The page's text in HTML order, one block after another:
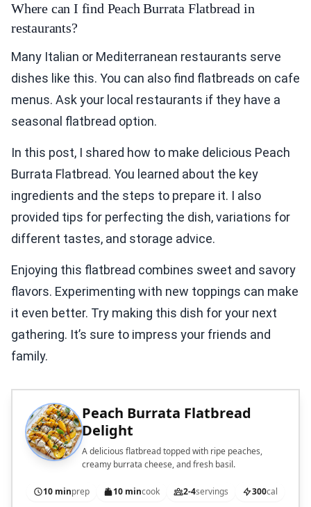
Where can I find Peach Burrata Flatbread in
restaurants?
Many Italian or Mediterranean restaurants serve
dishes like this. You can also find flatbreads on cafe
menus. Ask your local restaurants if they have a
seasonal flatbread option.
In this post, I shared how to make delicious Peach
Burrata Flatbread. You learned about the key
ingredients and the steps to prepare it. I also
provided tips for perfecting the dish, variations for
different tastes, and storage advice.
Enjoying this flatbread combines sweet and savory
flavors. Experimenting with new toppings can make
it even better. Try making this dish for your next
gathering. It’s sure to impress your friends and
family.
Peach Burrata Flatbread
Delight
A delicious flatbread topped with ripe peaches,
creamy burrata cheese, and fresh basil.
10 minprep 10 mincook 2-4servings 300cal